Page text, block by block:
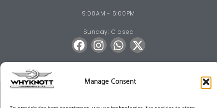
Manage Consent
9:00AM - 5:00PM
Sunday: Closed